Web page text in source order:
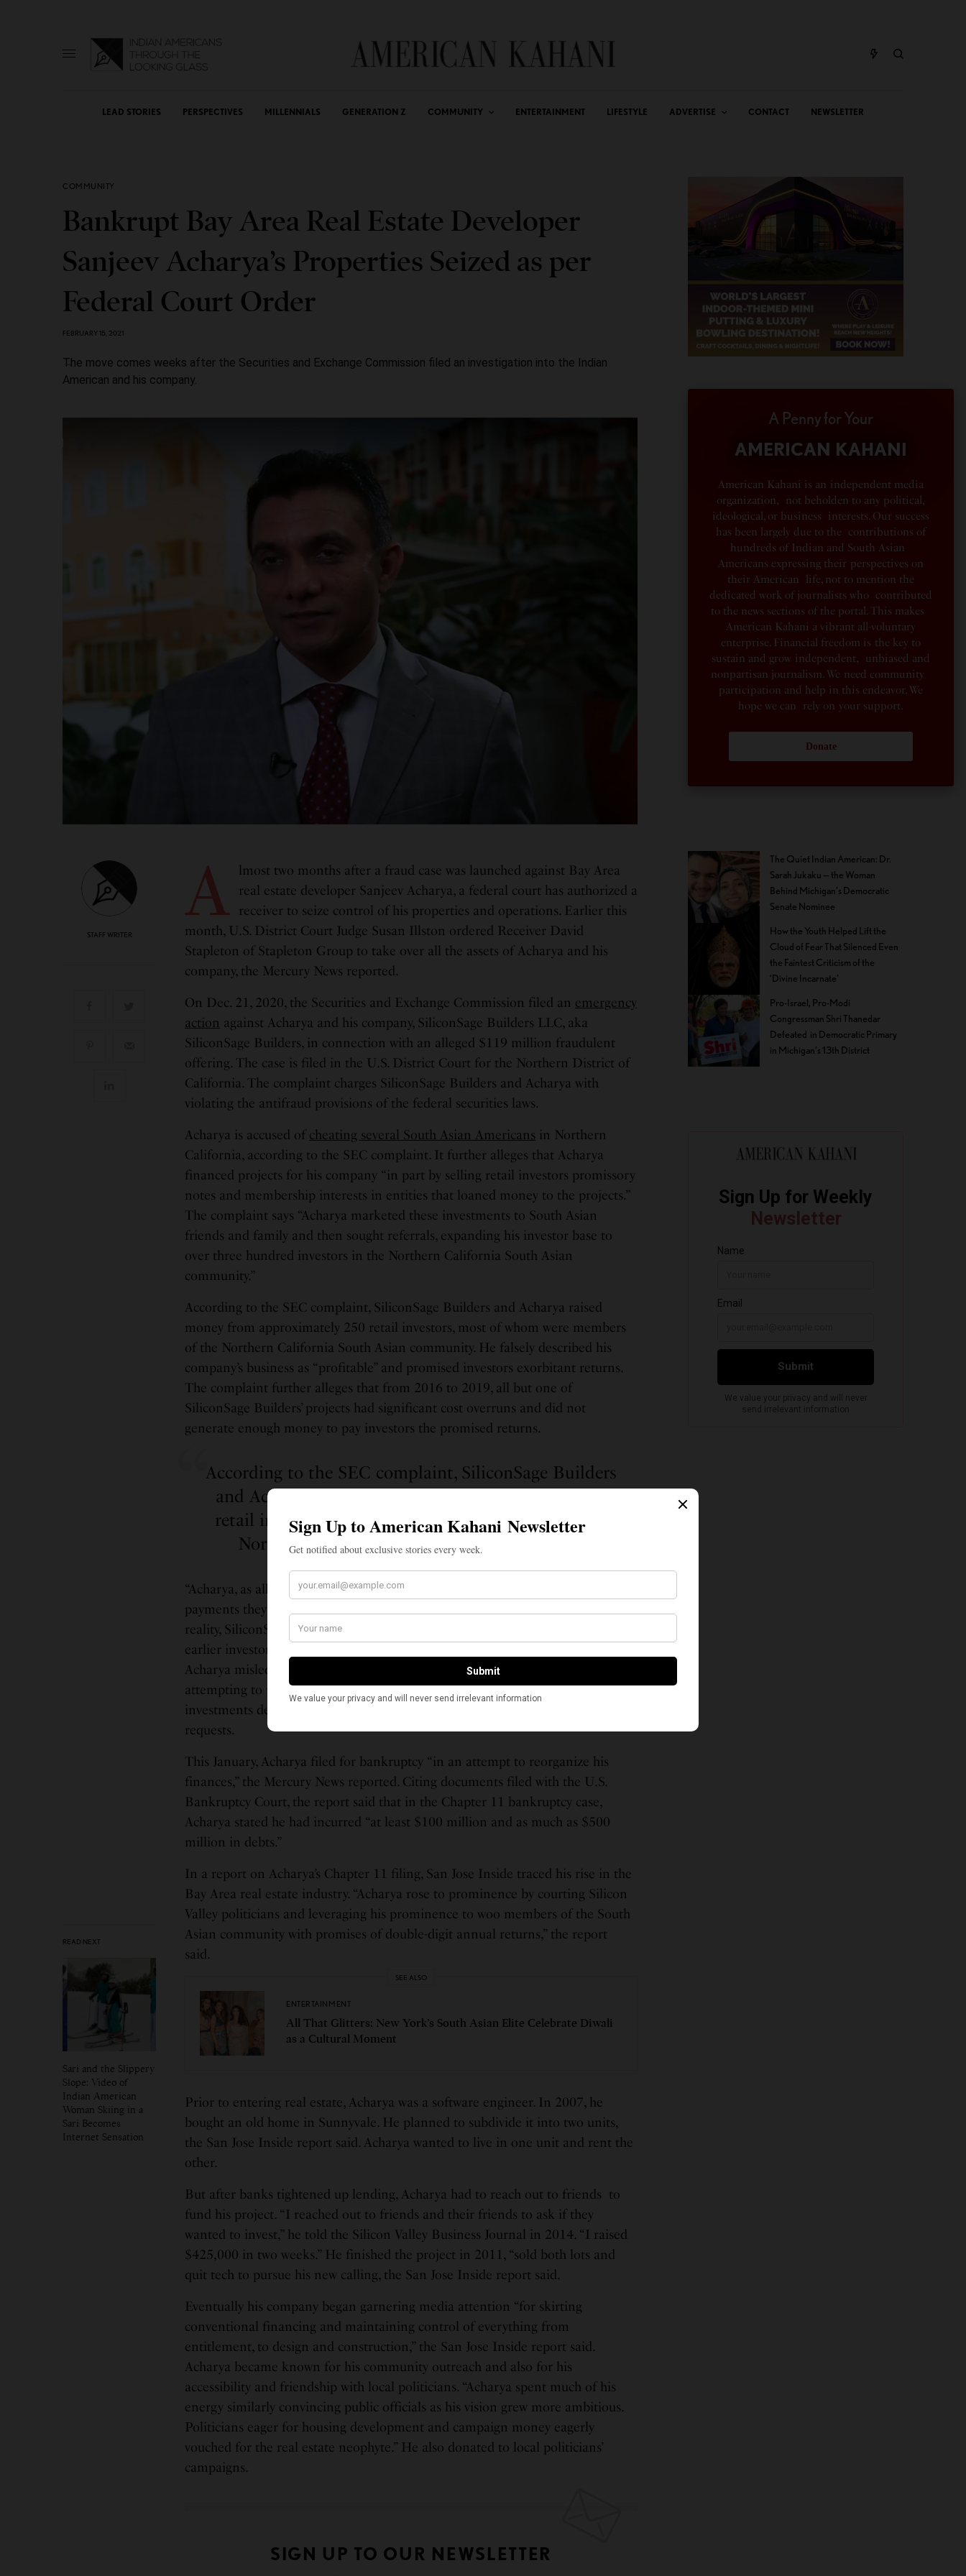
LEAD STORIES PERSPECTIVES MILLENNIALS GENERATION Z COMMUNITY ENTERTAINMENT LIFESTYLE ADVERTISE CONTACT NEWSLETTER
COMMUNITY
Bankrupt Bay Area Real Estate Developer
Sanjeev Acharya’s Properties Seized as per
Federal Court Order
FEBRUARY 15, 2021
The move comes weeks after the Securities and Exchange Commission filed an investigation into the Indian
American and his company.
STAFF WRITER
READ NEXT
Sari and the Slippery
Slope: Video of
Indian American
Woman Skiing in a
Sari Becomes
Internet Sensation
A
lmost two months after a fraud case was launched against Bay Area
real estate developer Sanjeev Acharya, a federal court has authorized a
receiver to seize control of his properties and operations. Earlier this
month, U.S. District Court Judge Susan Illston ordered Receiver David
Stapleton of Stapleton Group to take over all the assets of Acharya and his
company, the Mercury News reported.
On Dec. 21, 2020, the Securities and Exchange Commission filed an emergency
action against Acharya and his company, SiliconSage Builders LLC, aka
SiliconSage Builders, in connection with an alleged $119 million fraudulent
offering. The case is filed in the U.S. District Court for the Northern District of
California. The complaint charges SiliconSage Builders and Acharya with
violating the antifraud provisions of the federal securities laws.
Acharya is accused of cheating several South Asian Americans in Northern
California, according to the SEC complaint. It further alleges that Acharya
financed projects for his company “in part by selling retail investors promissory
notes and membership interests in entities that loaned money to the projects.”
The complaint says “Acharya marketed these investments to South Asian
friends and family and then sought referrals, expanding his investor base to
over three hundred investors in the Northern California South Asian
community.”
According to the SEC complaint, SiliconSage Builders and Acharya raised
money from approximately 250 retail investors, most of whom were members
of the Northern California South Asian community. He falsely described his
company’s business as “profitable” and promised investors exorbitant returns.
The complaint further alleges that from 2016 to 2019, all but one of
SiliconSage Builders’ projects had significant cost overruns and did not
generate enough money to pay investors the promised returns.
According to the SEC complaint, SiliconSage Builders
and Acharya raised money from approximately 250
retail investors, most of whom were members of the
Northern California South Asian community.
“Acharya, as alleged in the complaint, misled investors into believing the
payments they received were derived from SiliconSage Builders’ profits when, in
reality, SiliconSage Builders and Acharya had used new investor funds to pay
earlier investors,” the SEC complaint says. The complaint also alleges that
Acharya misled investors as to the amount of money the company was
attempting to raise and falsely told investors they could redeem their
investments despite there being insufficient funds to meet redemption
requests.
This January, Acharya filed for bankruptcy “in an attempt to reorganize his
finances,” the Mercury News reported. Citing documents filed with the U.S.
Bankruptcy Court, the report said that in the Chapter 11 bankruptcy case,
Acharya stated he had incurred “at least $100 million and as much as $500
million in debts.”
In a report on Acharya’s Chapter 11 filing, San Jose Inside traced his rise in the
Bay Area real estate industry. “Acharya rose to prominence by courting Silicon
Valley politicians and leveraging his prominence to woo members of the South
Asian community with promises of double-digit annual returns,” the report
said.
SEE ALSO
ENTERTAINMENT
All That Glitters: New York’s South Asian Elite Celebrate Diwali
as a Cultural Moment
Prior to entering real estate, Acharya was a software engineer. In 2007, he
bought an old home in Sunnyvale. He planned to subdivide it into two units,
the San Jose Inside report said. Acharya wanted to live in one unit and rent the
other.
But after banks tightened up lending, Acharya had to reach out to friends to
fund his project. “I reached out to friends and their friends to ask if they
wanted to invest,” he told the Silicon Valley Business Journal in 2014. “I raised
$425,000 in two weeks.” He finished the project in 2011, “sold both lots and
quit tech to pursue his new calling, the San Jose Inside report said.
Eventually his company began garnering media attention “for skirting
conventional financing and maintaining control of everything from
entitlement, to design and construction,” the San Jose Inside report said.
Acharya became known for his community outreach and also for his
accessibility and friendship with local politicians. “Acharya spent much of his
energy similarly convincing public officials as his vision grew more ambitious.
Politicians eager for housing development and campaign money eagerly
vouched for the real estate neophyte.” He also donated to local politicians’
campaigns.
SIGN UP TO OUR NEWSLETTER
A Penny for Your
AMERICAN KAHANI
American Kahani is an independent media
organization, not beholden to any political,
ideological, or business interests. Our success
has been largely due to the contributions of
hundreds of Indian and South Asian
Americans expressing their perspectives on
their American life, not to mention the
dedicated work of journalists who contributed
to the news sections of the portal. This makes
American Kahani a vibrant all-voluntary
enterprise. Financial freedom is the key to
sustain and grow independent, unbiased and
nonpartisan journalism. We need community
participation and help in this endeavor. We
hope we can rely on your support.
Donate
The Quiet Indian American: Dr.
Sarah Jukaku — the Woman
Behind Michigan’s Democratic
Senate Nominee
How the Youth Helped Lift the
Cloud of Fear That Silenced Even
the Faintest Criticism of the
‘Divine Incarnate’
Pro-Israel, Pro-Modi
Congressman Shri Thanedar
Defeated in Democratic Primary
in Michigan’s 13th District